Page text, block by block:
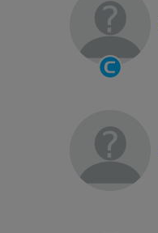
Community
Groups